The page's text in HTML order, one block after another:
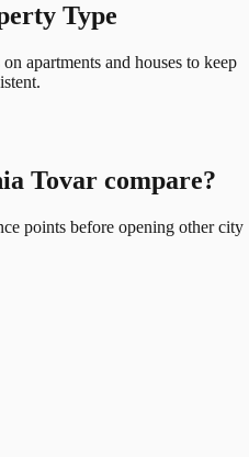
Type
apartments and houses to keep
Tovar compare?
points before opening other city